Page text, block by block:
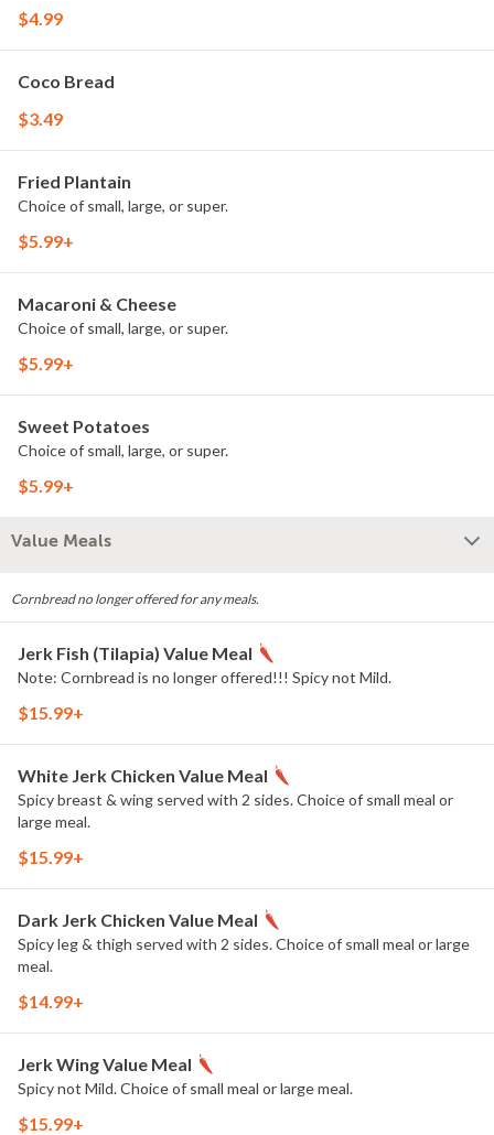
$4.99
Coco Bread
$3.49
Fried Plantain
Choice of small, large, or super.
$5.99+
Macaroni & Cheese
Choice of small, large, or super.
$5.99+
Sweet Potatoes
Choice of small, large, or super.
$5.99+
Value Meals
Cornbread no longer offered for any meals.
Jerk Fish (Tilapia) Value Meal
Note: Cornbread is no longer offered!!! Spicy not Mild.
$15.99+
White Jerk Chicken Value Meal
Spicy breast & wing served with 2 sides. Choice of small meal or
large meal.
$15.99+
Dark Jerk Chicken Value Meal
Spicy leg & thigh served with 2 sides. Choice of small meal or large
meal.
$14.99+
Jerk Wing Value Meal
Spicy not Mild. Choice of small meal or large meal.
$15.99+